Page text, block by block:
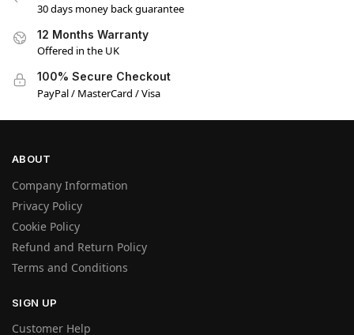
30 days money back guarantee
12 Months Warranty
Offered in the UK
100% Secure Checkout
PayPal / MasterCard / Visa
ABOUT
Company Information
Privacy Policy
Cookie Policy
Refund and Return Policy
Terms and Conditions
SIGN UP
Customer Help